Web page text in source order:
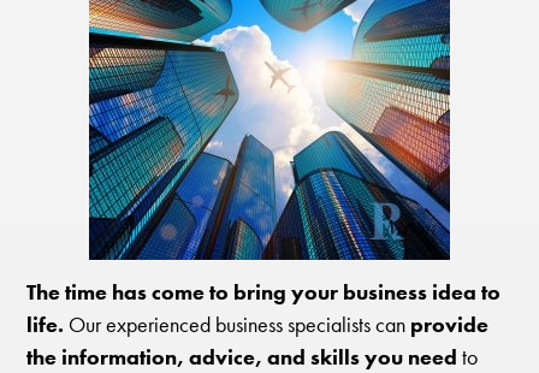
The time has come to bring your business idea to
life. Our experienced business specialists can provide
the information, advice, and skills you need to